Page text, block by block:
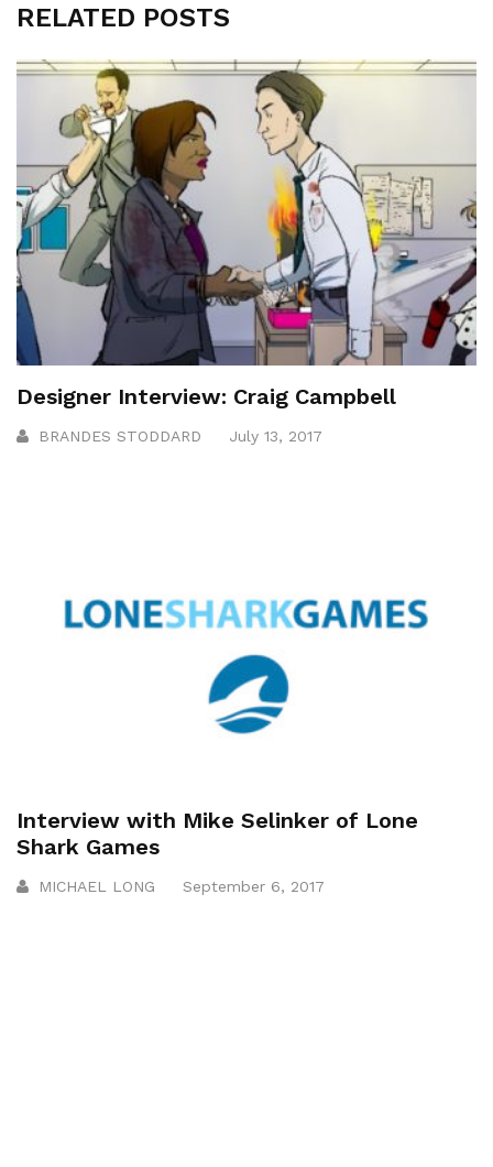
RELATED POSTS
Designer Interview: Craig Campbell
BRANDES STODDARD July 13, 2017
Interview with Mike Selinker of Lone
Shark Games
MICHAEL LONG September 6, 2017